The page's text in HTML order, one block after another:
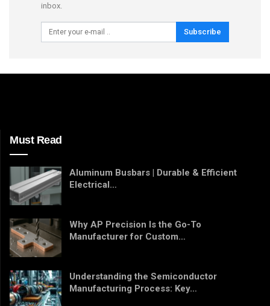
inbox.
Subscribe
Must Read
Aluminum Busbars | Durable & Efficient
Electrical…
Why AP Precision Is the Go-To
Manufacturer for Custom…
Understanding the Semiconductor
Manufacturing Process: Key…